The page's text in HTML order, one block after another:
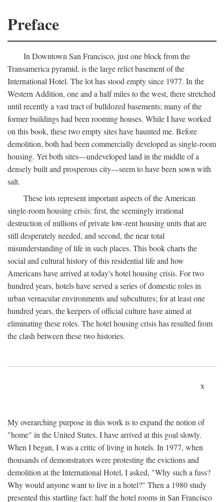
Preface
In Downtown San Francisco, just one block from the
Transamerica pyramid, is the large relict basement of the
International Hotel. The lot has stood empty since 1977. In the
Western Addition, one and a half miles to the west, there stretched
until recently a vast tract of bulldozed basements; many of the
former buildings had been rooming houses. While I have worked
on this book, these two empty sites have haunted me. Before
demolition, both had been commercially developed as single-room
housing. Yet both sites—undeveloped land in the middle of a
densely built and prosperous city—seem to have been sown with
salt.
These lots represent important aspects of the American
single-room housing crisis: first, the seemingly irrational
destruction of millions of private low-rent housing units that are
still desperately needed, and second, the near total
misunderstanding of life in such places. This book charts the
social and cultural history of this residential life and how
Americans have arrived at today's hotel housing crisis. For two
hundred years, hotels have served a series of domestic roles in
urban vernacular environments and subcultures; for at least one
hundred years, the keepers of official culture have aimed at
eliminating these roles. The hotel housing crisis has resulted from
the clash between these two histories.
x
My overarching purpose in this work is to expand the notion of
"home" in the United States. I have arrived at this goal slowly.
When I began, I was a critic of living in hotels. In 1977, when
thousands of demonstrators were protesting the evictions and
demolition at the International Hotel, I asked, "Why such a fuss?
Why would anyone want to live in a hotel?" Then a 1980 study
presented this startling fact: half the hotel rooms in San Francisco